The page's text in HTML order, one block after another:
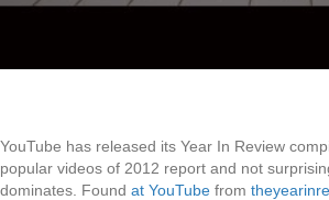
YouTube has released its Year In Review
popular videos of 2012 report and not
dominates. Found at YouTube from